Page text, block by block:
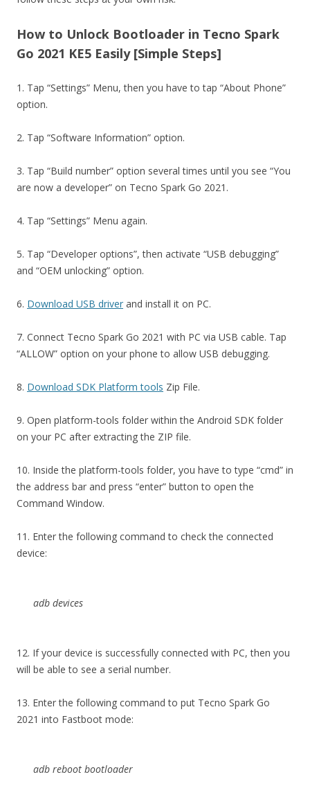
How to Unlock Bootloader in Tecno Spark
Go 2021 KE5 Easily [Simple Steps]
1. Tap “Settings” Menu, then you have to tap “About Phone”
option.
2. Tap “Software Information” option.
3. Tap “Build number” option several times until you see “You
are now a developer” on Tecno Spark Go 2021.
4. Tap “Settings” Menu again.
5. Tap “Developer options”, then activate “USB debugging”
and “OEM unlocking” option.
6. Download USB driver and install it on PC.
7. Connect Tecno Spark Go 2021 with PC via USB cable. Tap
“ALLOW” option on your phone to allow USB debugging.
8. Download SDK Platform tools Zip File.
9. Open platform-tools folder within the Android SDK folder
on your PC after extracting the ZIP file.
10. Inside the platform-tools folder, you have to type “cmd” in
the address bar and press “enter” button to open the
Command Window.
11. Enter the following command to check the connected
device:
adb devices
12. If your device is successfully connected with PC, then you
will be able to see a serial number.
13. Enter the following command to put Tecno Spark Go
2021 into Fastboot mode:
adb reboot bootloader